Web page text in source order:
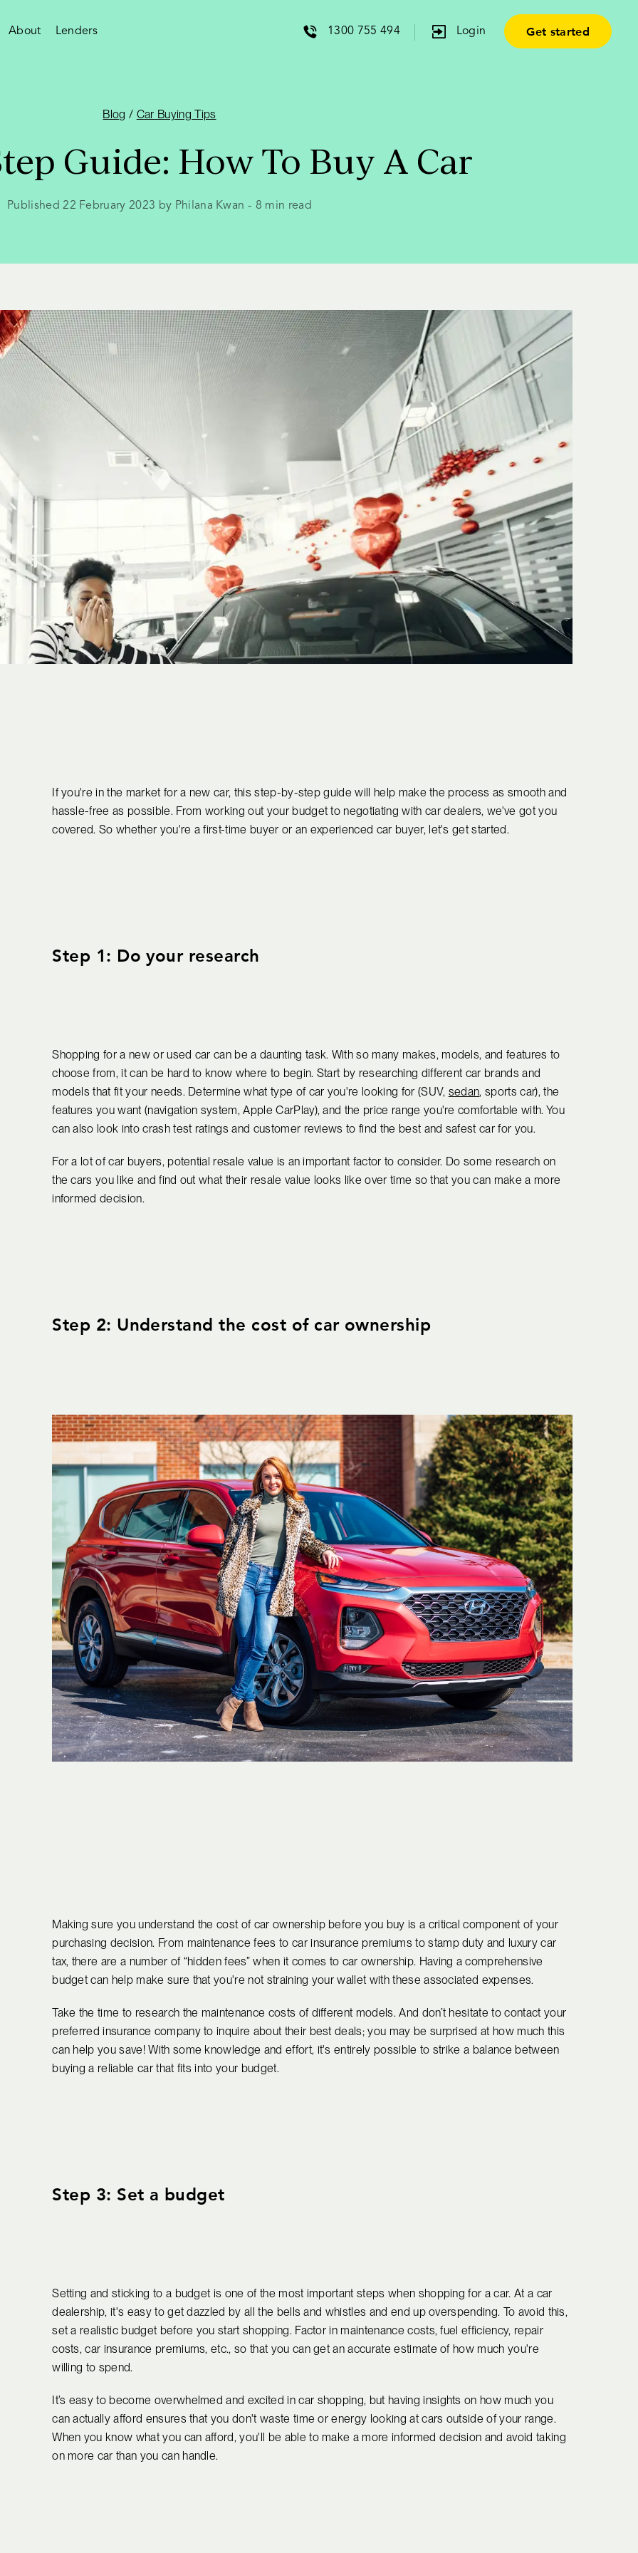
About Lenders 1300 755 494 Login Get started
Blog / Car Buying Tips
Guide: How To Buy A Car
Published 22 February 2023 by Philana Kwan - 8 min read
If you're in the market for a new car, this step-by-step guide will help make the process as smooth and
hassle-free as possible. From working out your budget to negotiating with car dealers, we've got you
covered. So whether you're a first-time buyer or an experienced car buyer, let's get started.
Step 1: Do your research
Shopping for a new or used car can be a daunting task. With so many makes, models, and features to
choose from, it can be hard to know where to begin. Start by researching different car brands and
models that fit your needs. Determine what type of car you're looking for (SUV, sedan, sports car), the
features you want (navigation system, Apple CarPlay), and the price range you're comfortable with. You
can also look into crash test ratings and customer reviews to find the best and safest car for you.
For a lot of car buyers, potential resale value is an important factor to consider. Do some research on
the cars you like and find out what their resale value looks like over time so that you can make a more
informed decision.
Step 2: Understand the cost of car ownership
Making sure you understand the cost of car ownership before you buy is a critical component of your
purchasing decision. From maintenance fees to car insurance premiums to stamp duty and luxury car
tax, there are a number of “hidden fees” when it comes to car ownership. Having a comprehensive
budget can help make sure that you're not straining your wallet with these associated expenses.
Take the time to research the maintenance costs of different models. And don’t hesitate to contact your
preferred insurance company to inquire about their best deals; you may be surprised at how much this
can help you save! With some knowledge and effort, it's entirely possible to strike a balance between
buying a reliable car that fits into your budget.
Step 3: Set a budget
Setting and sticking to a budget is one of the most important steps when shopping for a car. At a car
dealership, it's easy to get dazzled by all the bells and whistles and end up overspending. To avoid this,
set a realistic budget before you start shopping. Factor in maintenance costs, fuel efficiency, repair
costs, car insurance premiums, etc., so that you can get an accurate estimate of how much you're
willing to spend.
It’s easy to become overwhelmed and excited in car shopping, but having insights on how much you
can actually afford ensures that you don't waste time or energy looking at cars outside of your range.
When you know what you can afford, you'll be able to make a more informed decision and avoid taking
on more car than you can handle.